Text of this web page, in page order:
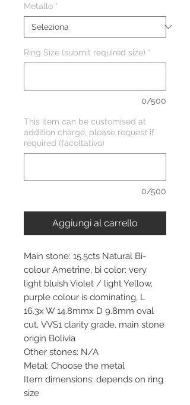
Metallo *
Ring Size (submit required size) *
0/500
This item can be customised at
addition charge, please request if
required (facoltativo)
0/500
Aggiungi al carrello
Main stone: 15.5cts Natural Bi-
colour Ametrine, bi color: very
light bluish Violet / light Yellow,
purple colour is dominating, L
16.3x W 14.8mmx D 9.8mm oval
cut, VVS1 clarity grade, main stone
origin Bolivia
Other stones: N/A
Metal: Choose the metal
Item dimensions: depends on ring
size